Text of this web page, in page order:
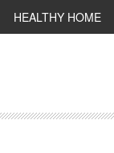
HEALTHY HOME